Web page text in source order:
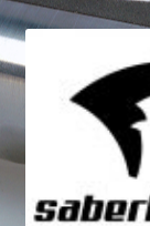
Skip
to
navigation
Skip
to
content